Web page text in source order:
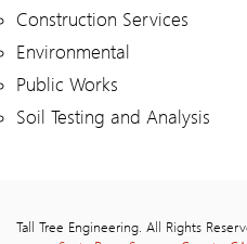
Construction Services
Environmental
Public Works
Soil Testing and Analysis
Tall Tree Engineering. All Rights